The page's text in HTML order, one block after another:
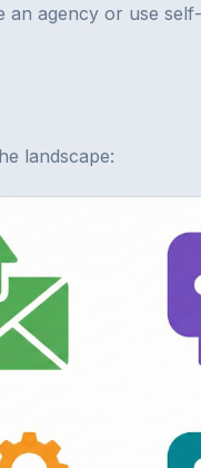
agency or use
landscape: